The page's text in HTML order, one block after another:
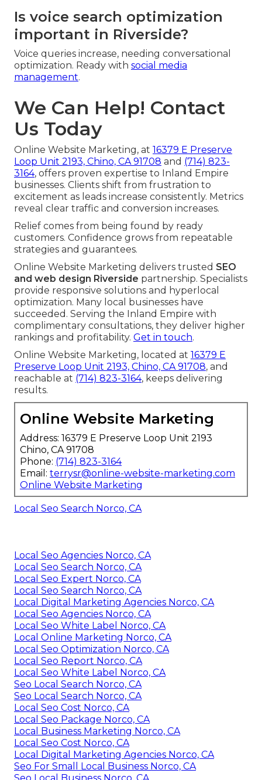
Is voice search optimization
important in Riverside?
Voice queries increase, needing conversational
optimization. Ready with social media
management.
We Can Help! Contact
Us Today
Online Website Marketing, at 16379 E Preserve
Loop Unit 2193, Chino, CA 91708 and (714) 823-
3164, offers proven expertise to Inland Empire
businesses. Clients shift from frustration to
excitement as leads increase consistently. Metrics
reveal clear traffic and conversion increases.
Relief comes from being found by ready
customers. Confidence grows from repeatable
strategies and guarantees.
Online Website Marketing delivers trusted SEO
and web design Riverside partnership. Specialists
provide responsive solutions and hyperlocal
optimization. Many local businesses have
succeeded. Serving the Inland Empire with
complimentary consultations, they deliver higher
rankings and profitability. Get in touch.
Online Website Marketing, located at 16379 E
Preserve Loop Unit 2193, Chino, CA 91708, and
reachable at (714) 823-3164, keeps delivering
results.
Online Website Marketing
Address: 16379 E Preserve Loop Unit 2193
Chino, CA 91708
Phone: (714) 823-3164
Email: terrysr@online-website-marketing.com
Online Website Marketing
Local Seo Search Norco, CA
Local Seo Agencies Norco, CA
Local Seo Search Norco, CA
Local Seo Expert Norco, CA
Local Seo Search Norco, CA
Local Digital Marketing Agencies Norco, CA
Local Seo Agencies Norco, CA
Local Seo White Label Norco, CA
Local Online Marketing Norco, CA
Local Seo Optimization Norco, CA
Local Seo Report Norco, CA
Local Seo White Label Norco, CA
Seo Local Search Norco, CA
Seo Local Search Norco, CA
Local Seo Cost Norco, CA
Local Seo Package Norco, CA
Local Business Marketing Norco, CA
Local Seo Cost Norco, CA
Local Digital Marketing Agencies Norco, CA
Seo For Small Local Business Norco, CA